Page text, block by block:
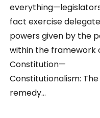
fact exercise
powers given by the
within the framework
Constitution—
Constitutionalism:
remedy…